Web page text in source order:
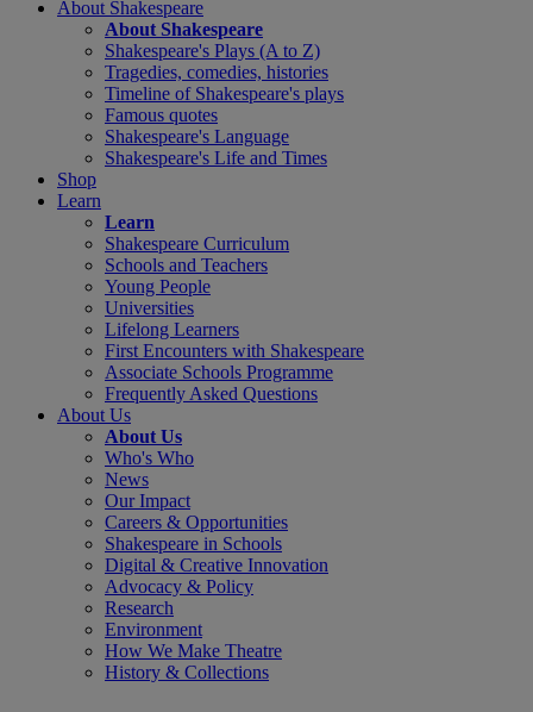
About Shakespeare
About Shakespeare
Shakespeare's Plays (A to Z)
Tragedies, comedies, histories
Timeline of Shakespeare's plays
Famous quotes
Shakespeare's Language
Shakespeare's Life and Times
Shop
Learn
Learn
Shakespeare Curriculum
Schools and Teachers
Young People
Universities
Lifelong Learners
First Encounters with Shakespeare
Associate Schools Programme
Frequently Asked Questions
About Us
About Us
Who's Who
News
Our Impact
Careers & Opportunities
Shakespeare in Schools
Digital & Creative Innovation
Advocacy & Policy
Research
Environment
How We Make Theatre
History & Collections